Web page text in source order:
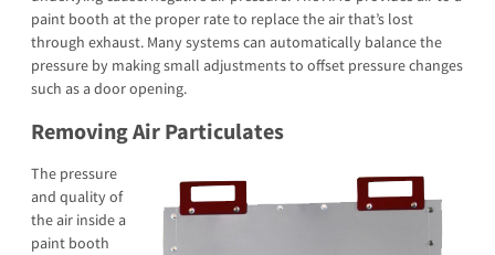
paint booth at the proper rate to replace the air that’s lost
through exhaust. Many systems can automatically balance the
pressure by making small adjustments to offset pressure changes
such as a door opening.
Removing Air Particulates
The pressure
and quality of
the air inside a
paint booth